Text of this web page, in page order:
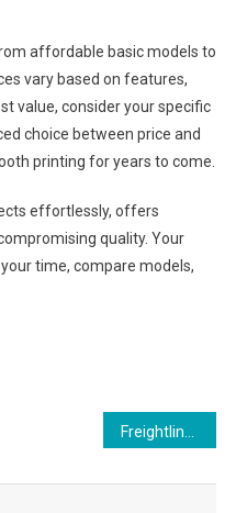
affordable basic models to
vary based on features,
value, consider your specific
choice between price and
printing for years to come.
effortlessly, offers
quality. Your
time, compare models,